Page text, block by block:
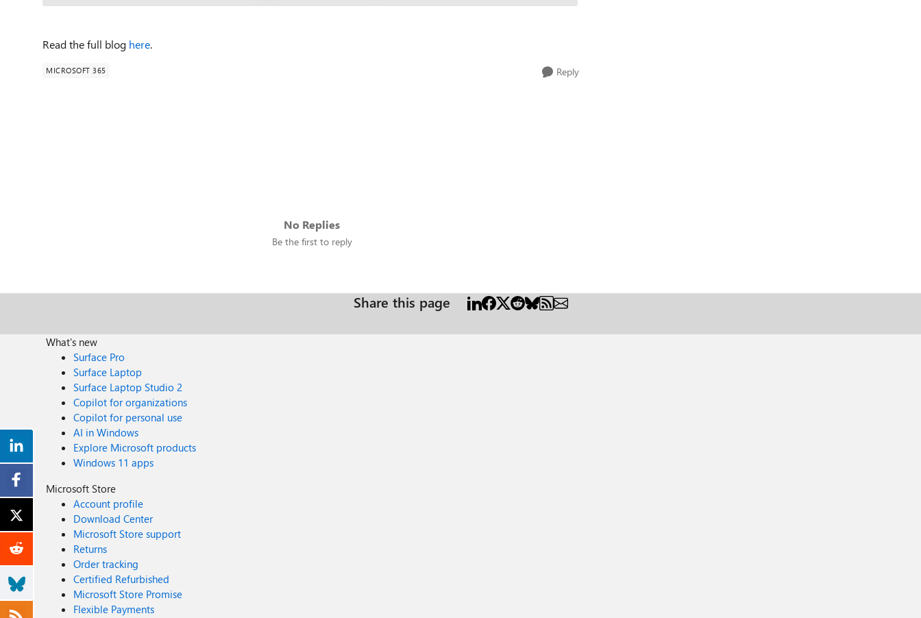
Read the full blog here.
MICROSOFT 365 Reply
No Replies
Be the first to reply
Share this page
What's new
Surface Pro
Surface Laptop
Surface Laptop Studio 2
Copilot for organizations
Copilot for personal use
AI in Windows
Explore Microsoft products
Windows 11 apps
Microsoft Store
Account profile
Download Center
Microsoft Store support
Returns
Order tracking
Certified Refurbished
Microsoft Store Promise
Flexible Payments